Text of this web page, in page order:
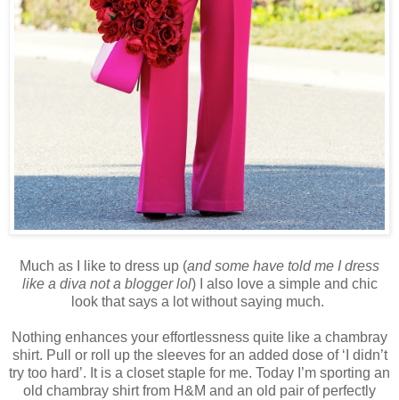
Much as I like to dress up (and some have told me I dress
like a diva not a blogger lol) I also love a simple and chic
look that says a lot without saying much.
Nothing enhances your effortlessness quite like a chambray
shirt. Pull or roll up the sleeves for an added dose of ‘I didn’t
try too hard’. It is a closet staple for me. Today I’m sporting an
old chambray shirt from H&M and an old pair of perfectly